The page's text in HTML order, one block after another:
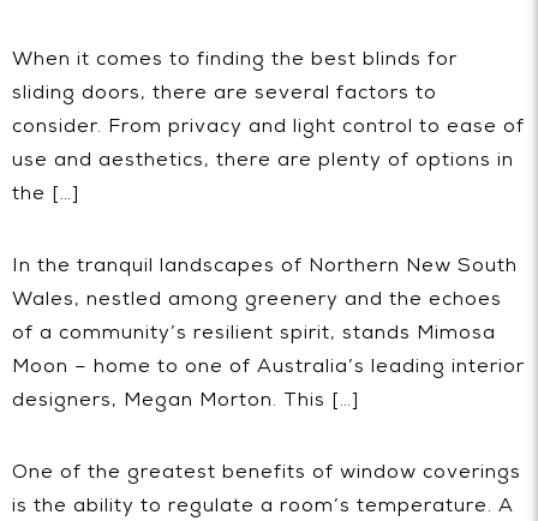
When it comes to finding the best blinds for
sliding doors, there are several factors to
consider. From privacy and light control to ease of
use and aesthetics, there are plenty of options in
the […]
In the tranquil landscapes of Northern New South
Wales, nestled among greenery and the echoes
of a community’s resilient spirit, stands Mimosa
Moon – home to one of Australia’s leading interior
designers, Megan Morton. This […]
One of the greatest benefits of window coverings
is the ability to regulate a room’s temperature. A